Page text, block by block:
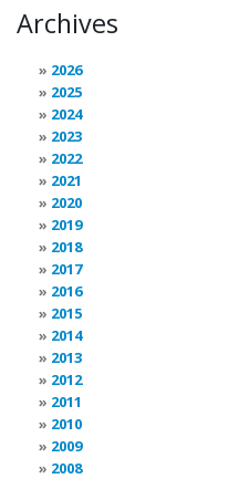
Archives
2026
2025
2024
2023
2022
2021
2020
2019
2018
2017
2016
2015
2014
2013
2012
2011
2010
2009
2008